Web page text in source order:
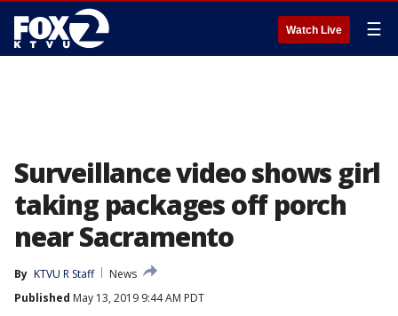
Watch Live ☰
Surveillance video shows girl
taking packages off porch
near Sacramento
By KTVU R Staff
News
Published May 13, 2019 9:44 AM PDT